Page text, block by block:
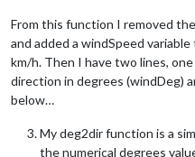
From this function I removed
and added a windSpeed
km/h. Then I have two lines,
direction in degrees (windDeg)
below…
My deg2dir function is a
the numerical degrees